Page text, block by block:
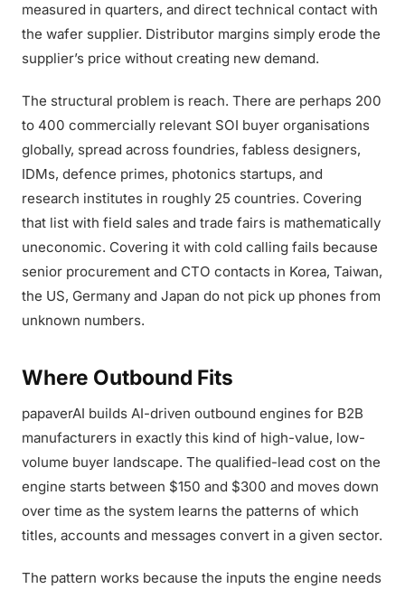
measured in quarters, and direct technical contact with
the wafer supplier. Distributor margins simply erode the
supplier’s price without creating new demand.
The structural problem is reach. There are perhaps 200
to 400 commercially relevant SOI buyer organisations
globally, spread across foundries, fabless designers,
IDMs, defence primes, photonics startups, and
research institutes in roughly 25 countries. Covering
that list with field sales and trade fairs is mathematically
uneconomic. Covering it with cold calling fails because
senior procurement and CTO contacts in Korea, Taiwan,
the US, Germany and Japan do not pick up phones from
unknown numbers.
Where Outbound Fits
papaverAI builds AI-driven outbound engines for B2B
manufacturers in exactly this kind of high-value, low-
volume buyer landscape. The qualified-lead cost on the
engine starts between $150 and $300 and moves down
over time as the system learns the patterns of which
titles, accounts and messages convert in a given sector.
The pattern works because the inputs the engine needs